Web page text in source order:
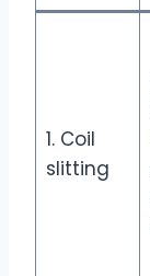
1. Coil
slitting